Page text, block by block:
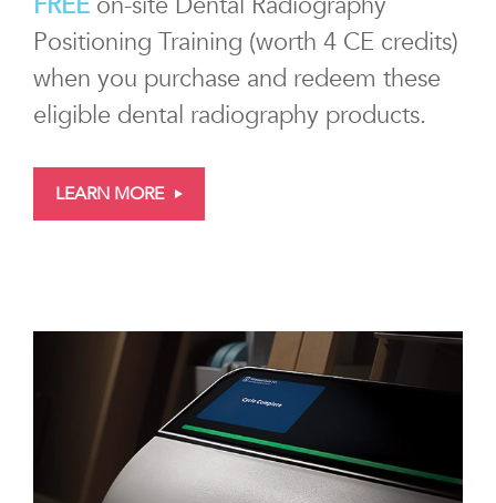
Positioning Training (worth 4 CE credits)
when you purchase and redeem these
eligible dental radiography products.
LEARN MORE